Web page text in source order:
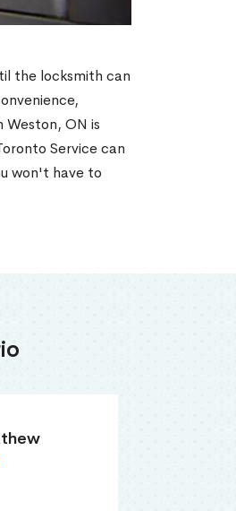
the locksmith can
Weston, ON is
Service can
won't have to